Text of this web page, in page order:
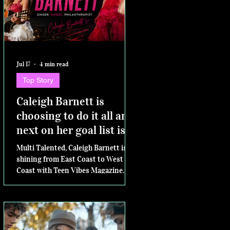
Caleigh Barnett is
choosing to do it all and
next on her goal list is
competing for Miss
Virginia Teen USA
Multi Talented, Caleigh Barnett is
shining from East Coast to West
Coast with Teen Vibes Magazine.
Top Story
Jul 17 4 min read